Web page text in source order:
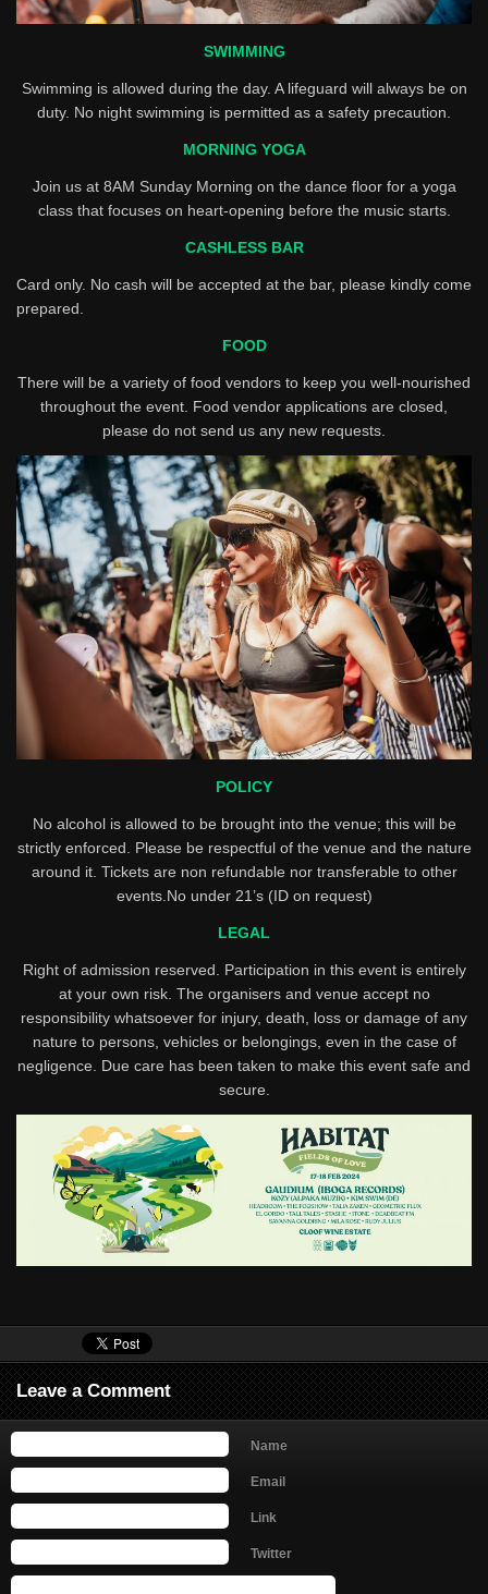
SWIMMING
Swimming is allowed during the day. A lifeguard will always be on
duty. No night swimming is permitted as a safety precaution.
MORNING YOGA
Join us at 8AM Sunday Morning on the dance floor for a yoga
class that focuses on heart-opening before the music starts.
CASHLESS BAR
Card only. No cash will be accepted at the bar, please kindly come
prepared.
FOOD
There will be a variety of food vendors to keep you well-nourished
throughout the event. Food vendor applications are closed,
please do not send us any new requests.
POLICY
No alcohol is allowed to be brought into the venue; this will be
strictly enforced. Please be respectful of the venue and the nature
around it. Tickets are non refundable nor transferable to other
events.No under 21’s (ID on request)
LEGAL
Right of admission reserved. Participation in this event is entirely
at your own risk. The organisers and venue accept no
responsibility whatsoever for injury, death, loss or damage of any
nature to persons, vehicles or belongings, even in the case of
negligence. Due care has been taken to make this event safe and
secure.
Leave a Comment
Name
Email
Link
Twitter